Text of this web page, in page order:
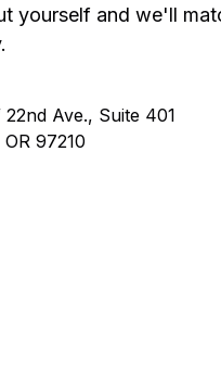
yourself and we'll
22nd Ave., Suite 401
97210